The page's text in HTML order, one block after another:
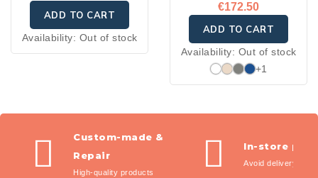
ADD TO CART
Availability: Out of stock
€172.50
ADD TO CART
Availability: Out of stock
+1
Custom-made &
Repair
High-quality products
In-store
Avoid delivery fees